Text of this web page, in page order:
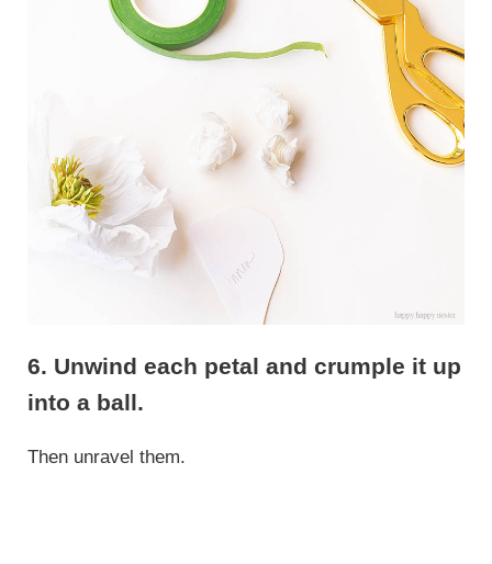
6. Unwind each petal and crumple it up
into a ball.
Then unravel them.